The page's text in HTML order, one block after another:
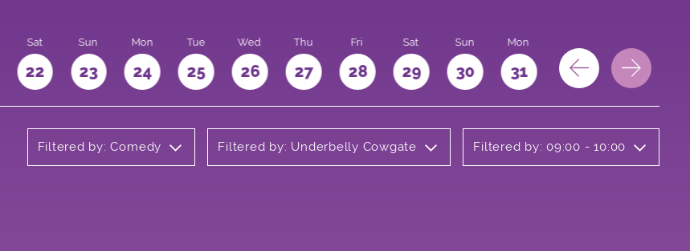
Sat
22
Sun
23
Mon
24
Tue
25
Wed
26
Thu
27
Fri
28
Sat
29
Sun
30
Mon
31
Filtered by: Comedy Filtered by: Underbelly Cowgate Filtered by: 09:00 - 10:00